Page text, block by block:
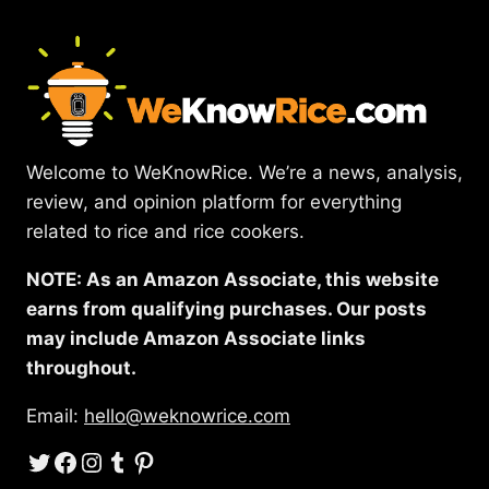
Welcome to WeKnowRice. We’re a news, analysis,
review, and opinion platform for everything
related to rice and rice cookers.
NOTE: As an Amazon Associate, this website
earns from qualifying purchases. Our posts
may include Amazon Associate links
throughout.
Email: hello@weknowrice.com
Twitter
Facebook
Instagram
Tumblr
Pinterest